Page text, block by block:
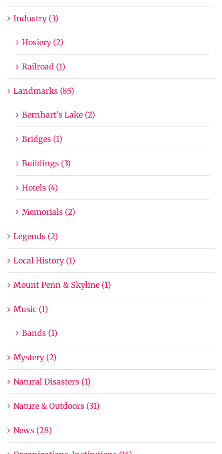
Industry (3)
Hosiery (2)
Railroad (1)
Landmarks (85)
Bernhart's Lake (2)
Bridges (1)
Buildings (3)
Hotels (4)
Memorials (2)
Legends (2)
Local History (1)
Mount Penn & Skyline (1)
Music (1)
Bands (1)
Mystery (2)
Natural Disasters (1)
Nature & Outdoors (31)
News (28)